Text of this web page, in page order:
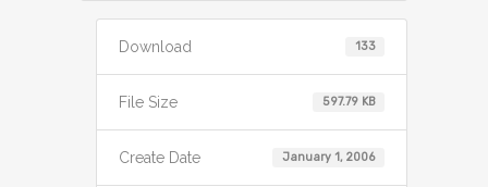
Download 133
File Size 597.79 KB
Create Date January 1, 2006